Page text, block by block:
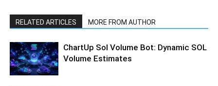
RELATED ARTICLES MORE FROM AUTHOR
ChartUp Sol Volume Bot: Dynamic SOL
Volume Estimates